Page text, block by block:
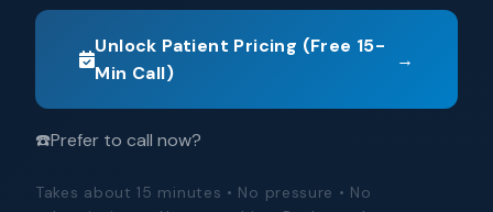
Unlock Patient Pricing (Free 15-
Min Call)
→
☎️Prefer to call now?
Takes about 15 minutes • No pressure • No